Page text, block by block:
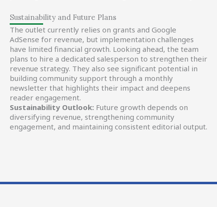
Sustainability and Future Plans
The outlet currently relies on grants and Google
AdSense for revenue, but implementation challenges
have limited financial growth. Looking ahead, the team
plans to hire a dedicated salesperson to strengthen their
revenue strategy. They also see significant potential in
building community support through a monthly
newsletter that highlights their impact and deepens
reader engagement.
Sustainability Outlook: Future growth depends on
diversifying revenue, strengthening community
engagement, and maintaining consistent editorial output.